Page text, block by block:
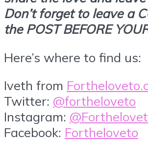
Don’t forget to leave a
the POST BEFORE
Here’s where to find us:
Iveth from
Twitter: @fortheloveto
Instagram:
Facebook: Fortheloveto